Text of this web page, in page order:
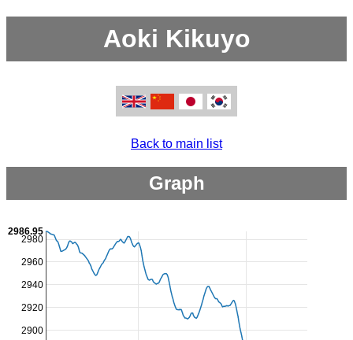
Aoki Kikuyo
Back to main list
Graph
2900
2920
2940
2960
2980
2986.95